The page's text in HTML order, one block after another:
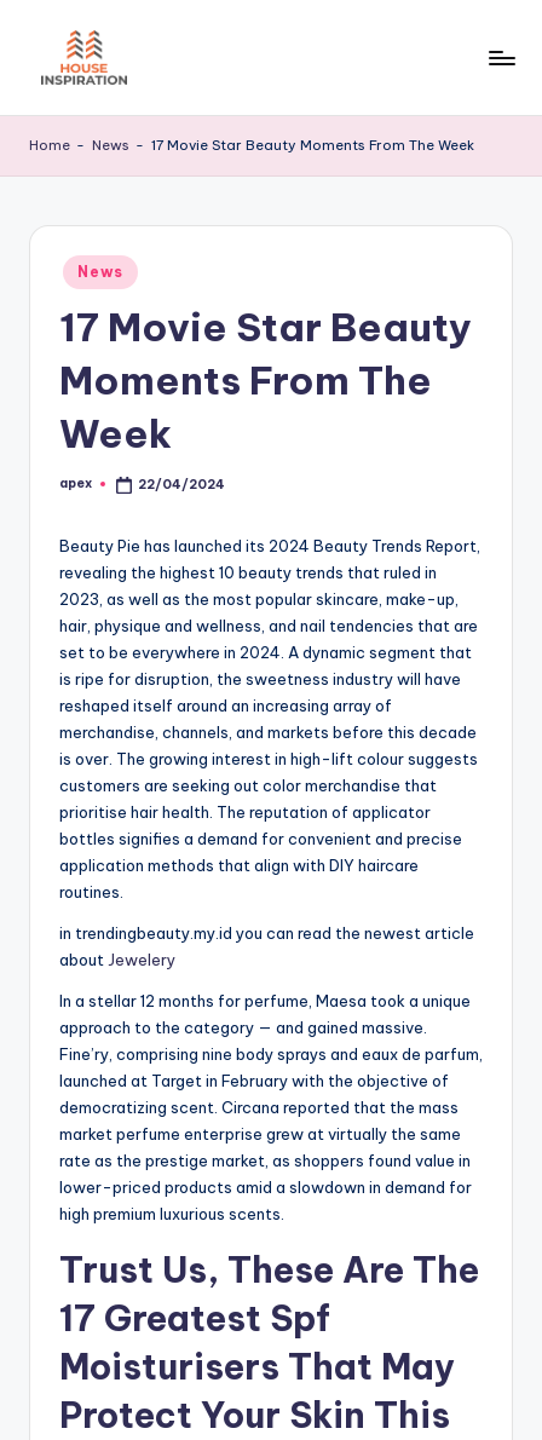
I
Home - News - 17 Movie Star Beauty Moments From The Week
Posted
in
News
17 Movie Star Beauty
Moments From The
Week
Posted
apex 22/04/2024
Beauty Pie has launched its 2024 Beauty Trends Report,
revealing the highest 10 beauty trends that ruled in
2023, as well as the most popular skincare, make-up,
hair, physique and wellness, and nail tendencies that are
set to be everywhere in 2024. A dynamic segment that
is ripe for disruption, the sweetness industry will have
reshaped itself around an increasing array of
merchandise, channels, and markets before this decade
is over. The growing interest in high-lift colour suggests
customers are seeking out color merchandise that
prioritise hair health. The reputation of applicator
bottles signifies a demand for convenient and precise
application methods that align with DIY haircare
routines.
in trendingbeauty.my.id you can read the newest article
about Jewelery
In a stellar 12 months for perfume, Maesa took a unique
approach to the category — and gained massive.
Fine’ry, comprising nine body sprays and eaux de parfum,
launched at Target in February with the objective of
democratizing scent. Circana reported that the mass
market perfume enterprise grew at virtually the same
rate as the prestige market, as shoppers found value in
lower-priced products amid a slowdown in demand for
high premium luxurious scents.
Trust Us, These Are The
17 Greatest Spf
Moisturisers That May
Protect Your Skin This